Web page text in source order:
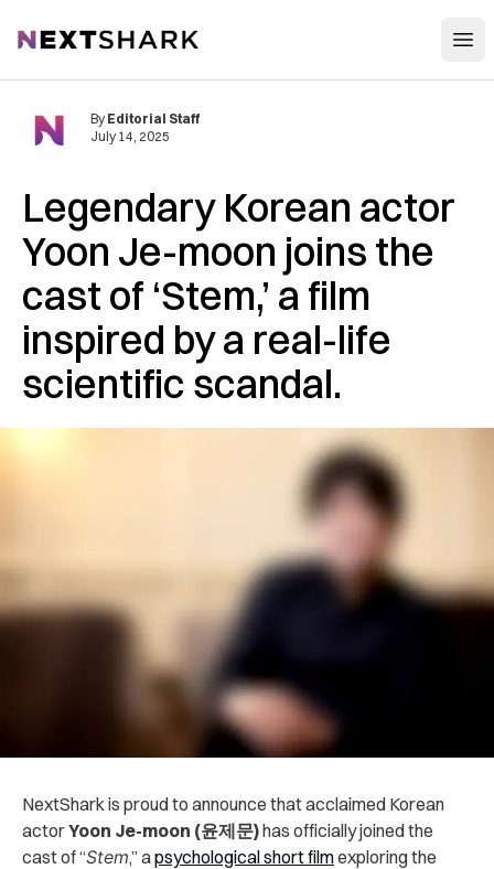
NextShark
Legendary Korean actor
Yoon Je-moon joins the
cast of ‘Stem,’ a film
inspired by a real-life
scientific scandal.
By Editorial Staff
July 14, 2025
NextShark is proud to announce that acclaimed Korean
actorYoon Je-moon (윤제문)has officially joined the
cast of “Stem,” apsychological short filmexploring the